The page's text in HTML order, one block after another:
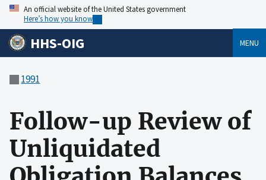
An official website of the United States government
Here’s how you know
HHS-OIG MENU
1991
Follow-up Review of
Unliquidated